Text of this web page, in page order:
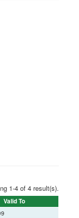
1-4 of 4 result(s).
Valid To